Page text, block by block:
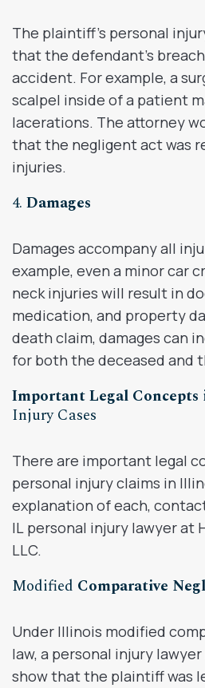
The plaintiff’s personal
that the defendant’s
accident. For example, a
scalpel inside of a patient
lacerations. The attorney
that the negligent act was
injuries.
4. Damages
Damages accompany all
example, even a minor car
neck injuries will result in
medication, and property
death claim, damages can
for both the deceased and
Important Legal Concepts
Injury Cases
There are important legal
personal injury claims in
explanation of each,
IL personal injury lawyer at
LLC.
Modified Comparative
Under Illinois modified
law, a personal injury
show that the plaintiff was